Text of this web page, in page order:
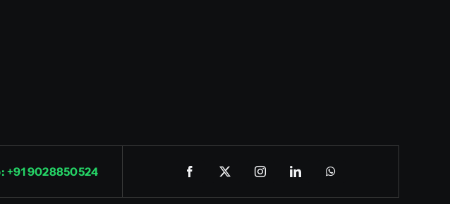
+91 9028850524